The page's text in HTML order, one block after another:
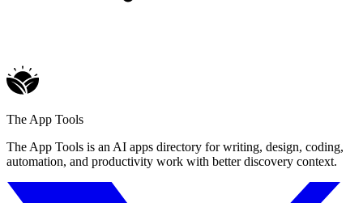
The App Tools
The App Tools is an AI apps directory for writing, design, coding,
automation, and productivity work with better discovery context.